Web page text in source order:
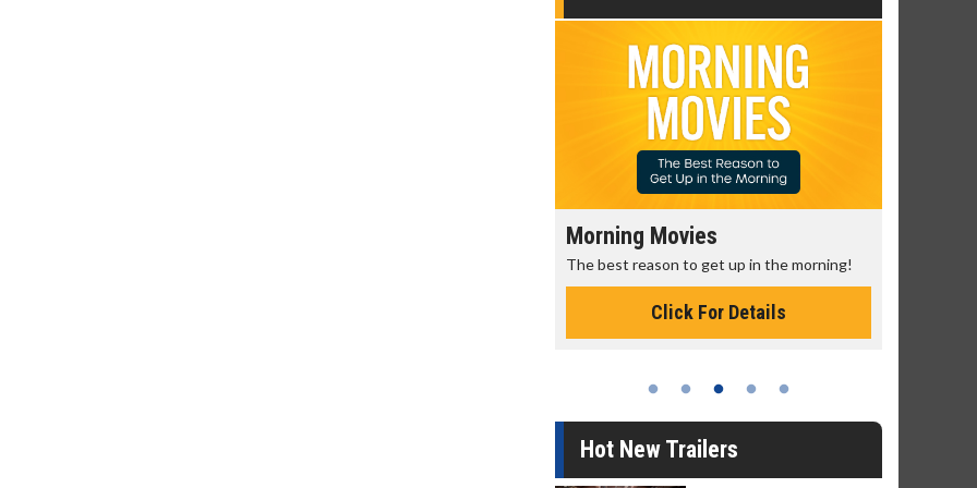
Morning Movies
The best reason to get up in the morning!
Click For Details
Hot New Trailers